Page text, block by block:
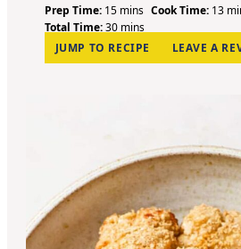
Prep Time: 15m
i
n
u
mins Cook Time: 13m
n
u
Total Time:30m
i
n
mins
JUMP TO RECIPE
LEAVE A